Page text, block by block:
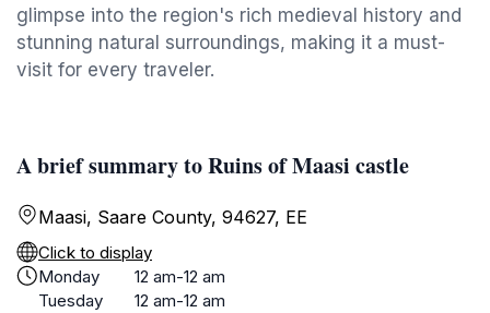
glimpse into the region's rich medieval history and
stunning natural surroundings, making it a must-
visit for every traveler.
A brief summary to Ruins of Maasi castle
Maasi, Saare County, 94627, EE
Click to display
Monday
12 am-12 am
Tuesday
12 am-12 am